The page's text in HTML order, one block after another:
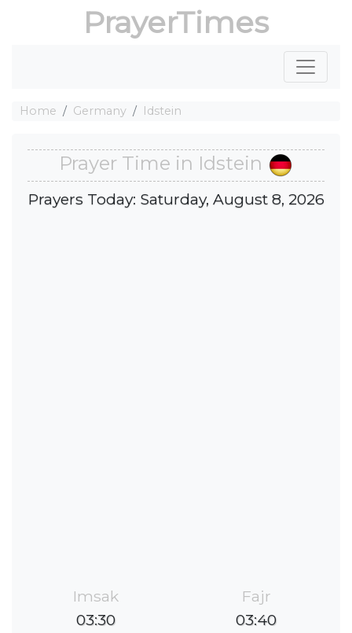
PrayerTimes
Home Germany Idstein
Prayer Time in Idstein
Prayers Today: Saturday, August 8, 2026
Imsak
03:30
Fajr
03:40